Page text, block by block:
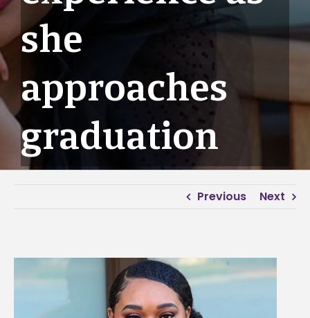
she
approaches
graduation
Previous Next